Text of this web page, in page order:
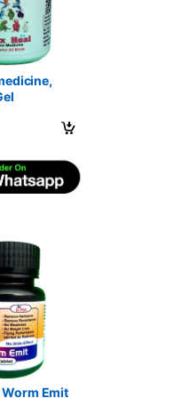
may be chosen on the
has multiple variants. The
Emit